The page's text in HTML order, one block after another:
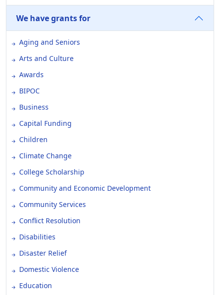
We have grants for
Aging and Seniors
Arts and Culture
Awards
BIPOC
Business
Capital Funding
Children
Climate Change
College Scholarship
Community and Economic Development
Community Services
Conflict Resolution
Disabilities
Disaster Relief
Domestic Violence
Education